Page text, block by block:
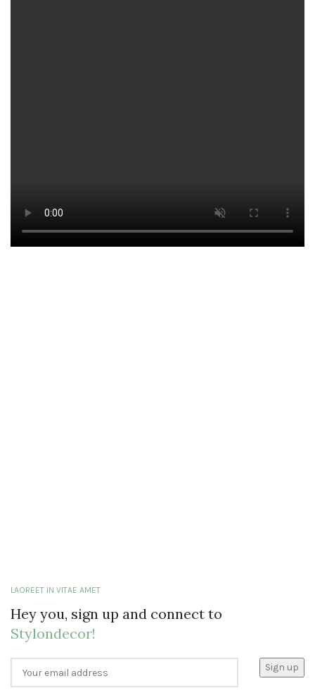
LAOREET IN VITAE AMET
Hey you, sign up and connect to
Stylondecor!